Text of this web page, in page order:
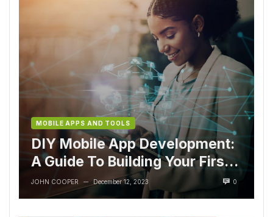
MOBILE APPS AND TOOLS
DIY Mobile App Development:
A Guide To Building Your First
App
JOHN COOPER — December 12, 2023 0